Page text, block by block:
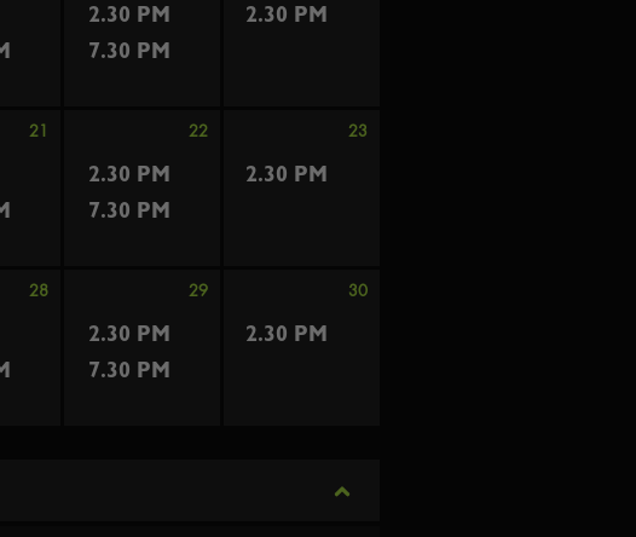
2.30 PM
2.30 PM
7.30 PM
21 22 23
2.30 PM
2.30 PM
7.30 PM
28 29 30
2.30 PM
2.30 PM
7.30 PM